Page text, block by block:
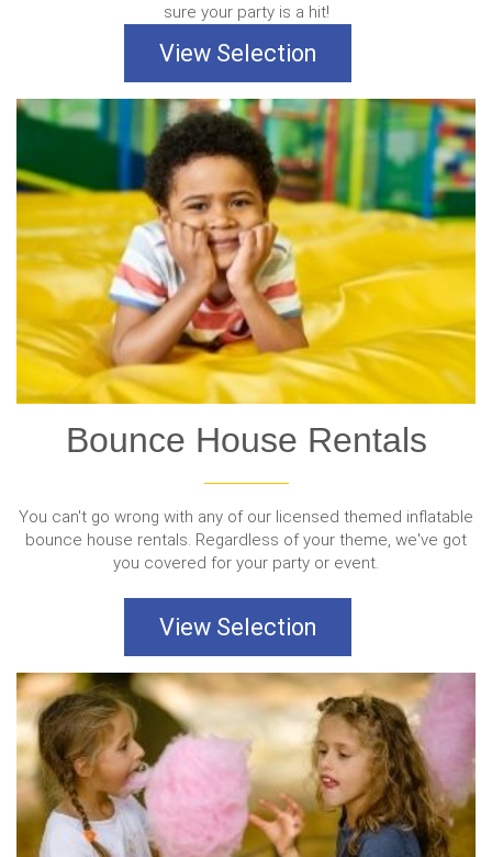
sure your party is a hit!
View Selection
Bounce House Rentals
You can't go wrong with any of our licensed themed inflatable
bounce house rentals. Regardless of your theme, we've got
you covered for your party or event.
View Selection